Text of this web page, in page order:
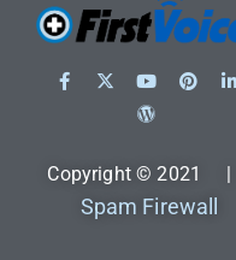
Copyright © 2021 |
Spam Firewall